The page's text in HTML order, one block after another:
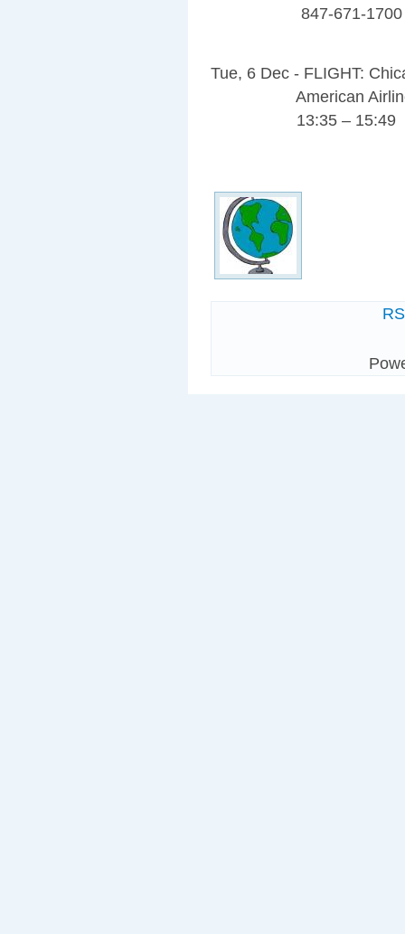
847-671-1700
Tue, 6 Dec - FLIGHT:
American
13:35 – 15:49